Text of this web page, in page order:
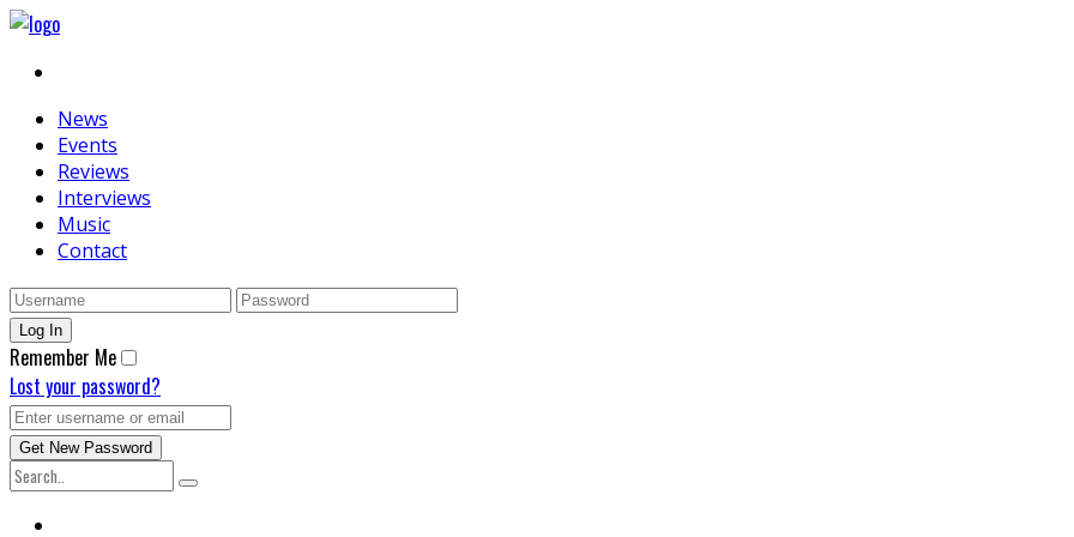
News
Events
Reviews
Interviews
Music
Contact
Remember Me
Lost your password?